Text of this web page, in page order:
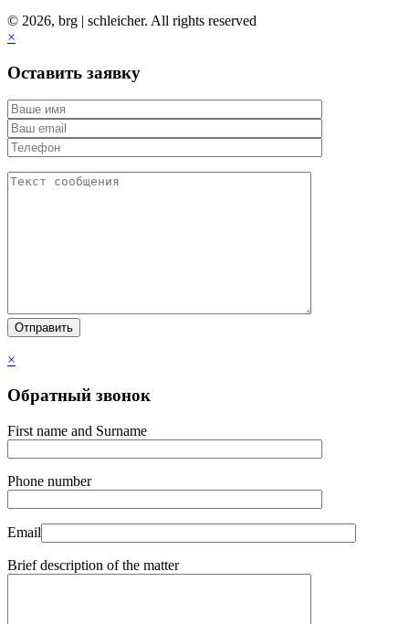
© 2026, brg | schleicher. All rights reserved
×
Оставить заявку
×
Обратный звонок
First name and Surname
Phone number
Email
Brief description of the matter